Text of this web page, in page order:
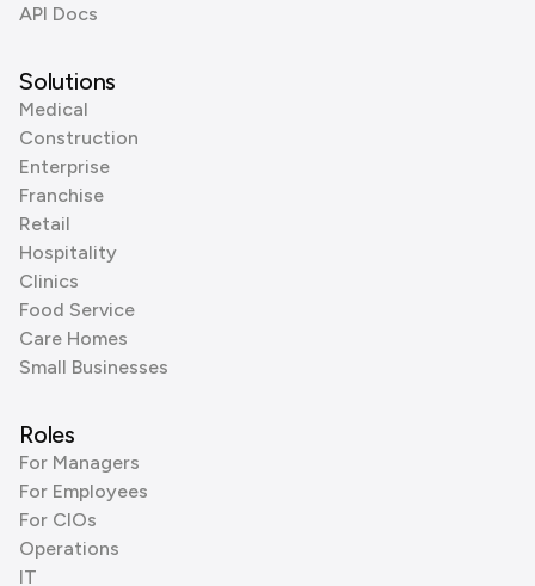
API Docs
Solutions
Medical
Construction
Enterprise
Franchise
Retail
Hospitality
Clinics
Food Service
Care Homes
Small Businesses
Roles
For Managers
For Employees
For CIOs
Operations
IT